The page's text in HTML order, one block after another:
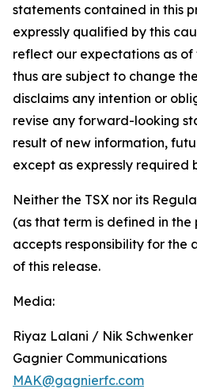
statements contained in this
expressly qualified by this
reflect our expectations as
thus are subject to change
disclaims any intention or
revise any forward-looking
result of new information,
except as expressly required
Neither the TSX nor its
(as that term is defined in the
accepts responsibility for the
of this release.
Media:
Riyaz Lalani / Nik Schwenker
Gagnier Communications
MAK@gagnierfc.com